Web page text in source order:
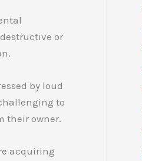
or
by loud
to
their owner.
acquiring